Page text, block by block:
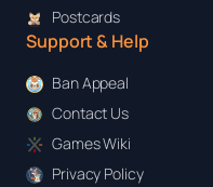
Postcards
Support & Help
Ban Appeal
Contact Us
Games Wiki
Privacy Policy